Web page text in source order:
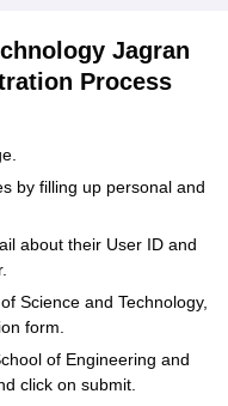
Jagran
Process
by filling up personal and
about their User ID and
Science and Technology,
form.
of Engineering and
click on submit.